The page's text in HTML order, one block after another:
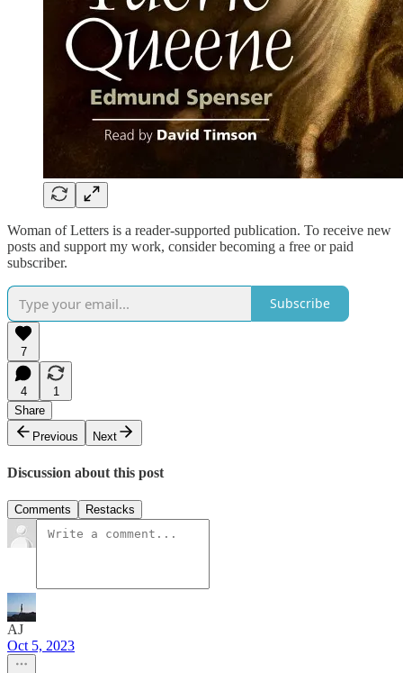
Woman of Letters is a reader-supported publication. To receive new
posts and support my work, consider becoming a free or paid
subscriber.
Subscribe
7
4
1
Share
Previous
Next
Discussion about this post
Comments Restacks
AJ
Oct 5, 2023